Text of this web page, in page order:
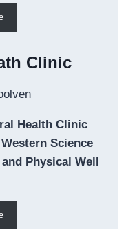
Clinic
Health Clinic
Science
Physical Well